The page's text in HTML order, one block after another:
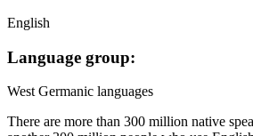
English
Language group:
West Germanic languages
There are more than 300 million native